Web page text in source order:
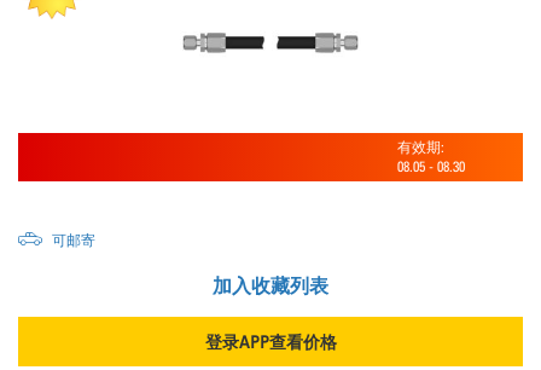
有效期:
08.05 - 08.30
可邮寄
加入收藏列表
登录APP查看价格